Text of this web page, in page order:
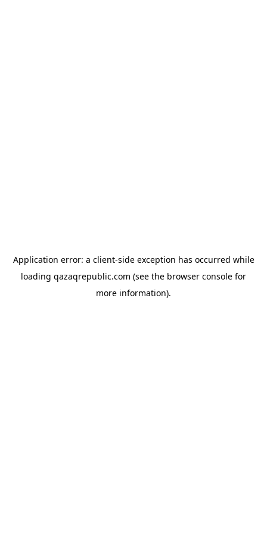
Application error: a client-side exception has occurred while
loading qazaqrepublic.com (see the browser console for
more information).